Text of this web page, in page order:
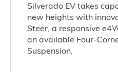
Silverado EV takes
new heights with
Steer, a responsive
an available Four-
Suspension.